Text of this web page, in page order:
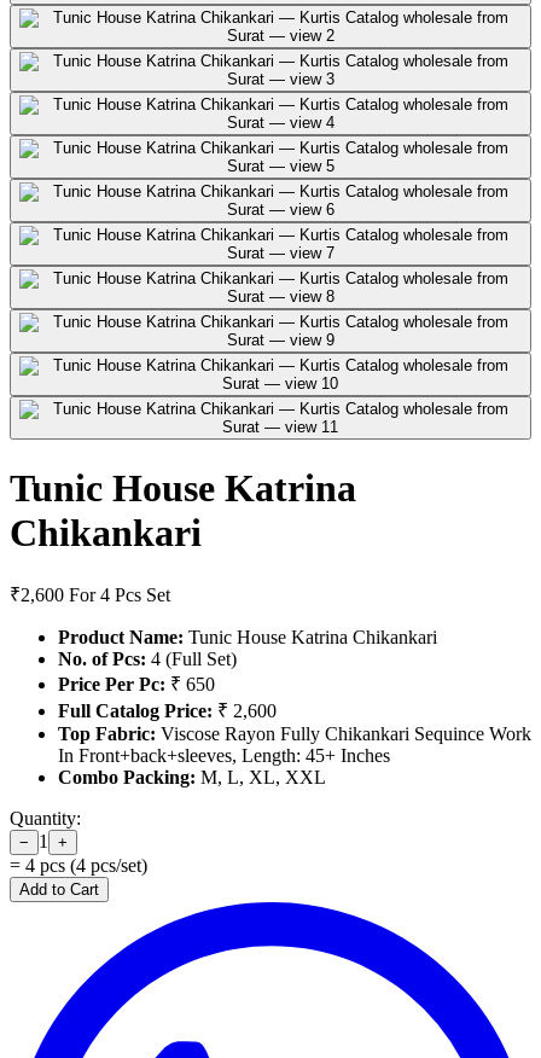
Tunic House Katrina
Chikankari
₹2,600 For 4 Pcs Set
Product Name: Tunic House Katrina Chikankari
No. of Pcs: 4 (Full Set)
Price Per Pc: ₹ 650
Full Catalog Price: ₹ 2,600
Top Fabric: Viscose Rayon Fully Chikankari Sequince Work
In Front+back+sleeves, Length: 45+ Inches
Combo Packing: M, L, XL, XXL
Quantity:
− 1 +
= 4 pcs (4 pcs/set)
Add to Cart